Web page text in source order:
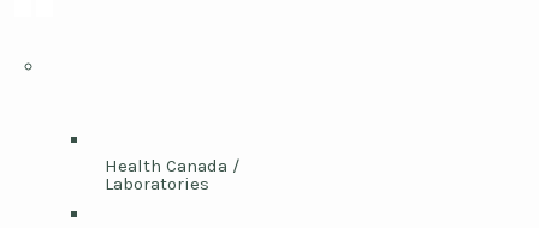
Health Canada /
Laboratories